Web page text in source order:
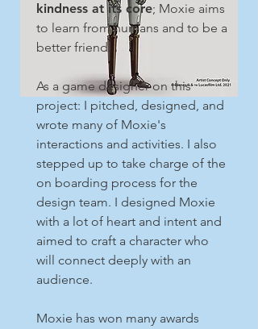
kindness at its core; Moxie aims
to learn from humans and to be a
better friend.
As a game designer on this
project: I pitched, designed, and
wrote many of Moxie's
interactions and activities. I also
stepped up to take charge of the
on boarding process for the
design team. I designed Moxie
with a lot of heart and intent and
aimed to craft a character who
will connect deeply with an
audience.
Moxie has won many awards